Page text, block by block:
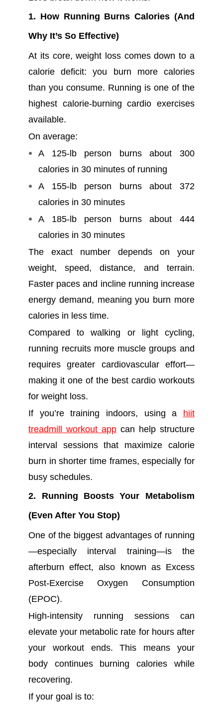
1. How Running Burns Calories (And
Why It’s So Effective)
At its core, weight loss comes down to a
calorie deficit: you burn more calories
than you consume. Running is one of the
highest calorie-burning cardio exercises
available.
On average:
A 125-lb person burns about 300
calories in 30 minutes of running
A 155-lb person burns about 372
calories in 30 minutes
A 185-lb person burns about 444
calories in 30 minutes
The exact number depends on your
weight, speed, distance, and terrain.
Faster paces and incline running increase
energy demand, meaning you burn more
calories in less time.
Compared to walking or light cycling,
running recruits more muscle groups and
requires greater cardiovascular effort—
making it one of the best cardio workouts
for weight loss.
If you’re training indoors, using a
hiit
treadmill workout app can help structure
interval sessions that maximize calorie
burn in shorter time frames, especially for
busy schedules.
2. Running Boosts Your Metabolism
(Even After You Stop)
One of the biggest advantages of running
—especially interval training—is the
afterburn effect, also known as Excess
Post-Exercise Oxygen Consumption
(EPOC).
High-intensity running sessions can
elevate your metabolic rate for hours after
your workout ends. This means your
body continues burning calories while
recovering.
If your goal is to: